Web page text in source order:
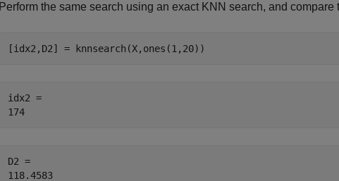
Perform the same search using an exact KNN search, and compare
[idx2,D2] = knnsearch(X,ones(1,20))
idx2 =
D2 =